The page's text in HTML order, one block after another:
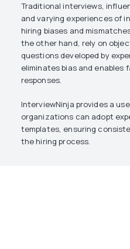
Traditional interviews,
and varying experiences of
hiring biases and
the other hand, rely on
questions developed by
eliminates bias and
responses.
InterviewNinja provides a
organizations can adopt
templates, ensuring
the hiring process.